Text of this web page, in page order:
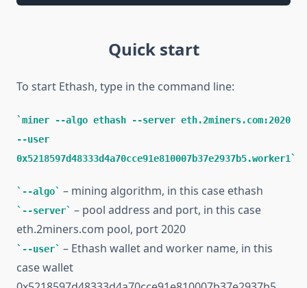
Quick start
To start Ethash, type in the command line:
miner --algo ethash --server eth.2miners.com:2020
--user
0x5218597d48333d4a70cce91e810007b37e2937b5.worker1
--algo – mining algorithm, in this case ethash
--server
– pool address and port, in this case
eth.2miners.com pool, port 2020
--user
– Ethash wallet and worker name, in this
case wallet